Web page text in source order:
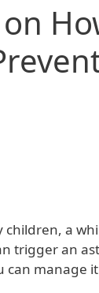
a
trigger an
can manage